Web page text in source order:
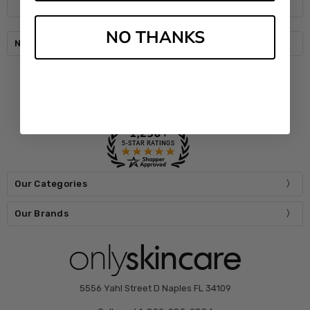
Navigate
Our Categories
Our Brands
5556 Yahl Street D Naples FL 34109
NO THANKS